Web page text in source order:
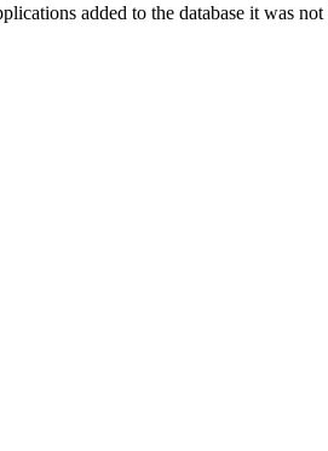
added to the database it was